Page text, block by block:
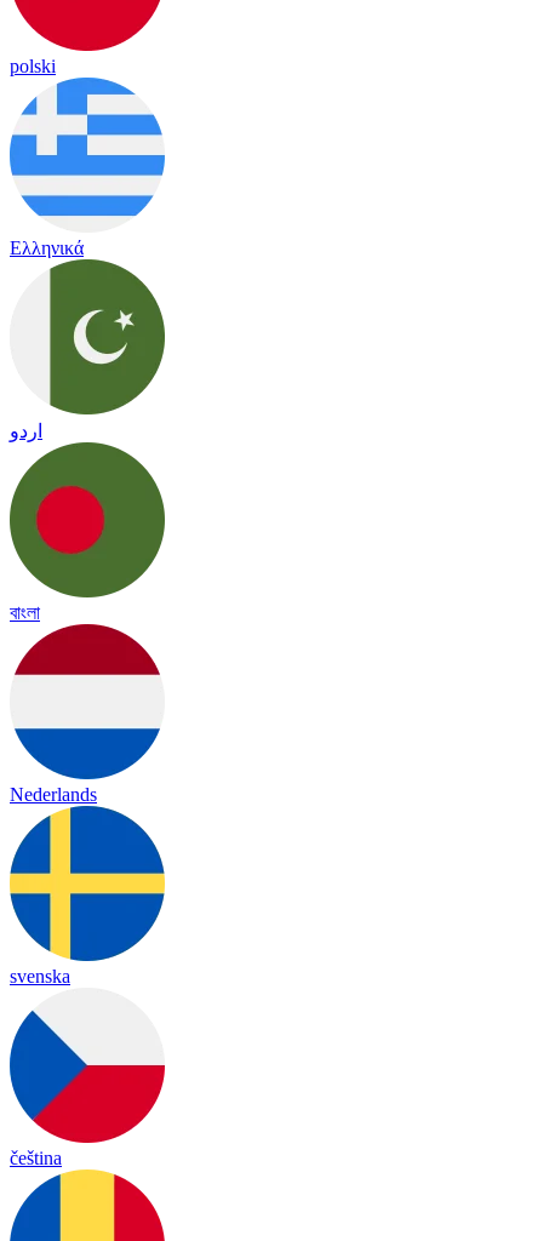
polski
Ελληνικά
اردو
বাংলা
Nederlands
svenska
čeština